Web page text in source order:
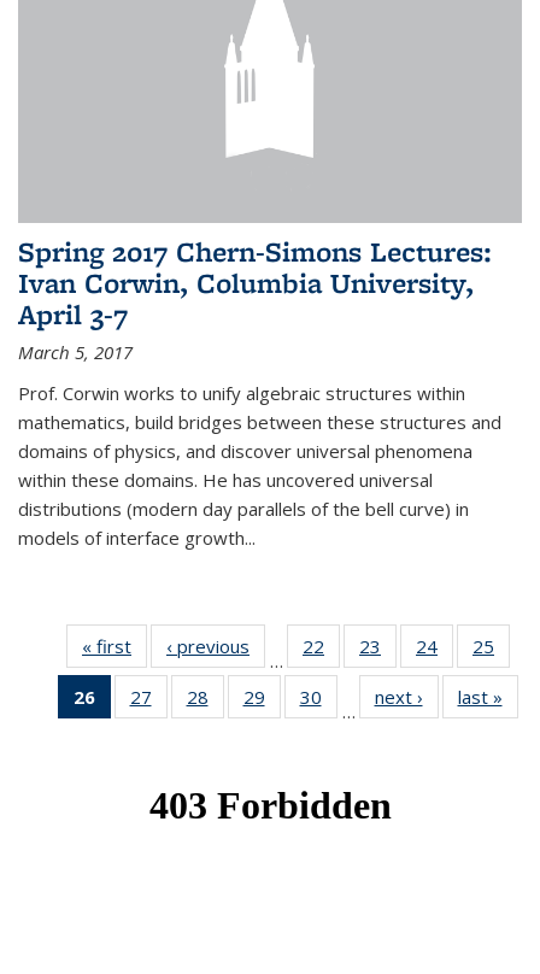
Spring 2017 Chern-Simons Lectures:
Ivan Corwin, Columbia University,
April 3-7
March 5, 2017
Prof. Corwin works to unify algebraic structures within
mathematics, build bridges between these structures and
domains of physics, and discover universal phenomena
within these domains. He has uncovered universal
distributions (modern day parallels of the bell curve) in
models of interface growth...
« first News‹ previous
…
22
of 49
News
23
of 49
News
24 of 49
News
25
26
of 49
News
27
of 49
News
28
of 49
News
29
of 49
News
30
News
…
next › Newslast »